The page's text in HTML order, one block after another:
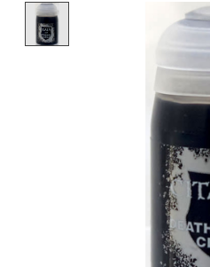
Product image